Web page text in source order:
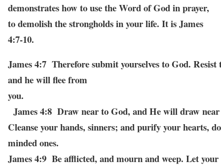
demonstrates how to use theWord of God inprayer,
to demolish the strongholds in your life. It is James
4:7-10.
James 4:7 Therefore submit yourselves to God. Resist
and he will flee from
James 4:8 Draw near to God, and He will draw
Cleanse your hands, sinners; and purify your hearts,
minded ones.
James 4:9 Be afflicted, and mourn and weep. Let